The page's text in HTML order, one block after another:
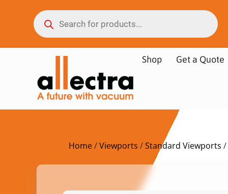
Shop Get a Quote
Home/Viewports /Standard Viewports /